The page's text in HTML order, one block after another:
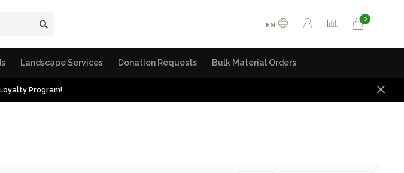
EN
0
Landscape Services Donation Requests Bulk Material Orders
Program!